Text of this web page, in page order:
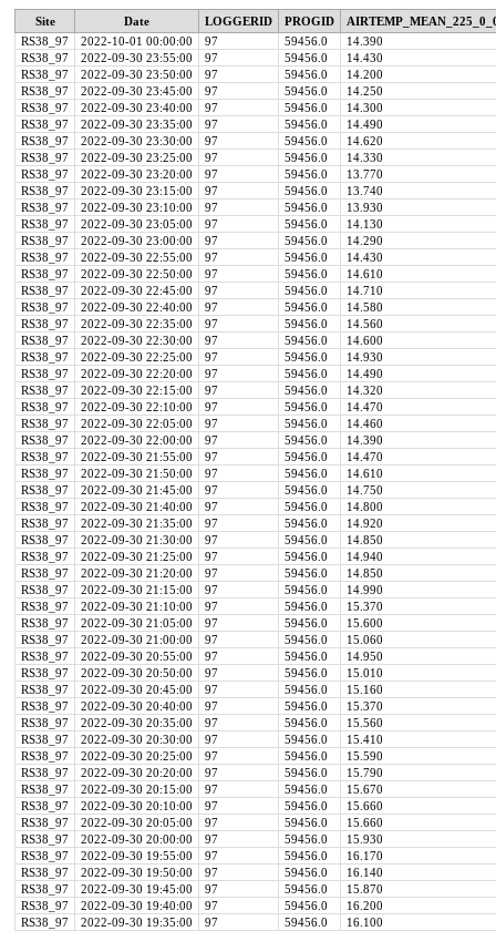
Site Date LOGGERID PROGID
RS38_97
2022-10-01 00:00:00 97 59456.0
14.390
RS38_97
2022-09-30 23:55:00 97 59456.0
14.430
RS38_97
2022-09-30 23:50:00 97 59456.0
14.200
RS38_97
2022-09-30 23:45:00 97 59456.0
14.250
RS38_97
2022-09-30 23:40:00 97 59456.0
14.300
RS38_97
2022-09-30 23:35:00 97 59456.0
14.490
RS38_97
2022-09-30 23:30:00 97 59456.0
14.620
RS38_97
2022-09-30 23:25:00 97 59456.0
14.330
RS38_97
2022-09-30 23:20:00 97 59456.0
13.770
RS38_97
2022-09-30 23:15:00 97 59456.0
13.740
RS38_97
2022-09-30 23:10:00 97 59456.0
13.930
RS38_97
2022-09-30 23:05:00 97 59456.0
14.130
RS38_97
2022-09-30 23:00:00 97 59456.0
14.290
RS38_97
2022-09-30 22:55:00 97 59456.0
14.430
RS38_97
2022-09-30 22:50:00 97 59456.0
14.610
RS38_97
2022-09-30 22:45:00 97 59456.0
14.710
RS38_97
2022-09-30 22:40:00 97 59456.0
14.580
RS38_97
2022-09-30 22:35:00 97 59456.0
14.560
RS38_97
2022-09-30 22:30:00 97 59456.0
14.600
RS38_97
2022-09-30 22:25:00 97 59456.0
14.930
RS38_97
2022-09-30 22:20:00 97 59456.0
14.490
RS38_97
2022-09-30 22:15:00 97 59456.0
14.320
RS38_97
2022-09-30 22:10:00 97 59456.0
14.470
RS38_97
2022-09-30 22:05:00 97 59456.0
14.460
RS38_97
2022-09-30 22:00:00 97 59456.0
14.390
RS38_97
2022-09-30 21:55:00 97 59456.0
14.470
RS38_97
2022-09-30 21:50:00 97 59456.0
14.610
RS38_97
2022-09-30 21:45:00 97 59456.0
14.750
RS38_97
2022-09-30 21:40:00 97 59456.0
14.800
RS38_97
2022-09-30 21:35:00 97 59456.0
14.920
RS38_97
2022-09-30 21:30:00 97 59456.0
14.850
RS38_97
2022-09-30 21:25:00 97 59456.0
14.940
RS38_97
2022-09-30 21:20:00 97 59456.0
14.850
RS38_97
2022-09-30 21:15:00 97 59456.0
14.990
RS38_97
2022-09-30 21:10:00 97 59456.0
15.370
RS38_97
2022-09-30 21:05:00 97 59456.0
15.600
RS38_97
2022-09-30 21:00:00 97 59456.0
15.060
RS38_97
2022-09-30 20:55:00 97 59456.0
14.950
RS38_97
2022-09-30 20:50:00 97 59456.0
15.010
RS38_97
2022-09-30 20:45:00 97 59456.0
15.160
RS38_97
2022-09-30 20:40:00 97 59456.0
15.370
RS38_97
2022-09-30 20:35:00 97 59456.0
15.560
RS38_97
2022-09-30 20:30:00 97 59456.0
15.410
RS38_97
2022-09-30 20:25:00 97 59456.0
15.590
RS38_97
2022-09-30 20:20:00 97 59456.0
15.790
RS38_97
2022-09-30 20:15:00 97 59456.0
15.670
RS38_97
2022-09-30 20:10:00 97 59456.0
15.660
RS38_97
2022-09-30 20:05:00 97 59456.0
15.660
RS38_97
2022-09-30 20:00:00 97 59456.0
15.930
RS38_97
2022-09-30 19:55:00 97 59456.0
16.170
RS38_97
2022-09-30 19:50:00 97 59456.0
16.140
RS38_97
2022-09-30 19:45:00 97 59456.0
15.870
RS38_97
2022-09-30 19:40:00 97 59456.0
16.200
RS38_97
2022-09-30 19:35:00 97 59456.0
16.100